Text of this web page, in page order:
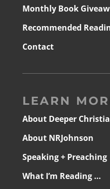
Monthly Book
Recommended
Contact
LEARN
About Deeper
About NRJohnson
Speaking + Preaching
What I’m Reading …